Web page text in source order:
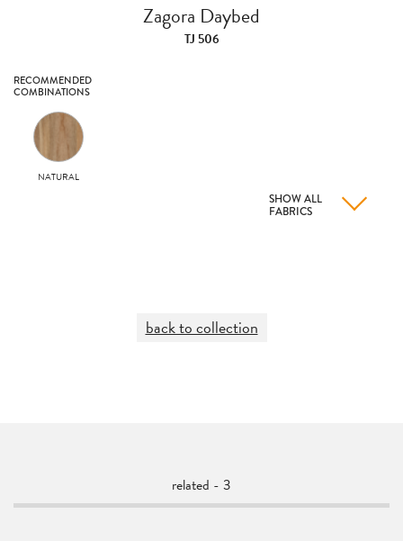
Zagora Daybed
TJ 506
RECOMMENDED
COMBINATIONS
NATURAL
SHOW ALL
FABRICS
back to collection
related - 3